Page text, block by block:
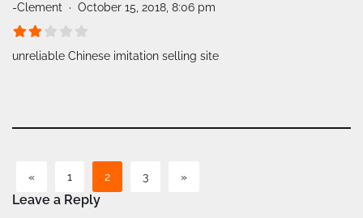
-Clement October 15, 2018, 8:06 pm
unreliable Chinese imitation selling site
« 1 2 3 »
Leave a Reply